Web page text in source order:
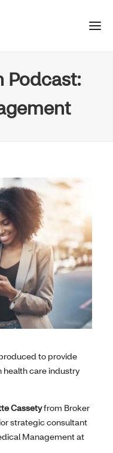
Podcast:
to provide
health care industry
Cassetyfrom Broker
strategic consultant
Management at